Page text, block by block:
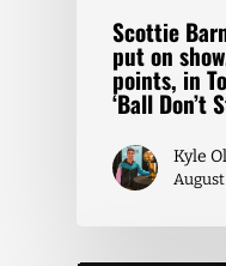
Scottie
put on
points, in
‘Ball Don’t
Kyle
August